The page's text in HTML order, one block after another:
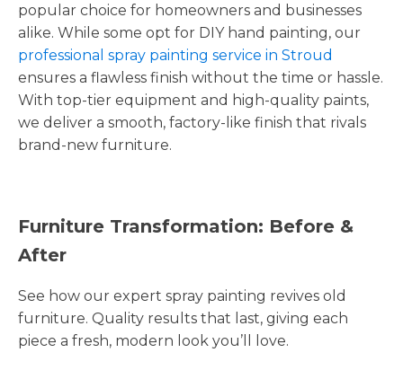
popular choice for homeowners and businesses
alike. While some opt for DIY hand painting, our
professional spray painting service in Stroud
ensures a flawless finish without the time or hassle.
With top-tier equipment and high-quality paints,
we deliver a smooth, factory-like finish that rivals
brand-new furniture.
Furniture Transformation: Before &
After
See how our expert spray painting revives old
furniture. Quality results that last, giving each
piece a fresh, modern look you’ll love.